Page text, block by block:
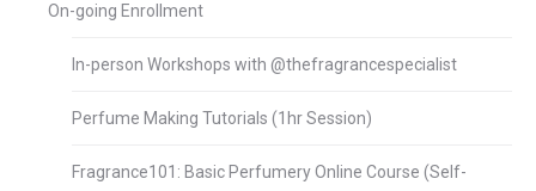
On-going Enrollment
In-person Workshops with @thefragrancespecialist
Perfume Making Tutorials (1hr Session)
Fragrance101: Basic Perfumery Online Course (Self-